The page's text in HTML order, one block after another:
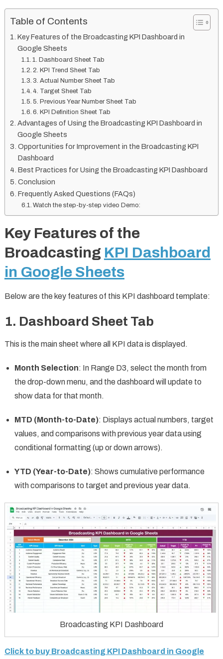
Table of Contents
Key Features of the Broadcasting KPI Dashboard in
Google Sheets
1. Dashboard Sheet Tab
2. KPI Trend Sheet Tab
3. Actual Number Sheet Tab
4. Target Sheet Tab
5. Previous Year Number Sheet Tab
6. KPI Definition Sheet Tab
Advantages of Using the Broadcasting KPI Dashboard in
Google Sheets
Opportunities for Improvement in the Broadcasting KPI
Dashboard
Best Practices for Using the Broadcasting KPI Dashboard
Conclusion
Frequently Asked Questions (FAQs)
Watch the step-by-step video Demo:
Key Features of the
Broadcasting KPI Dashboard
in Google Sheets
Below are the key features of this KPI dashboard template:
1. Dashboard Sheet Tab
This is the main sheet where all KPI data is displayed.
Month Selection: In Range D3, select the month from
the drop-down menu, and the dashboard will update to
show data for that month.
MTD (Month-to-Date): Displays actual numbers, target
values, and comparisons with previous year data using
conditional formatting (up or down arrows).
YTD (Year-to-Date): Shows cumulative performance
with comparisons to target and previous year data.
Broadcasting KPI Dashboard
Click to buy Broadcasting KPI Dashboard in Google